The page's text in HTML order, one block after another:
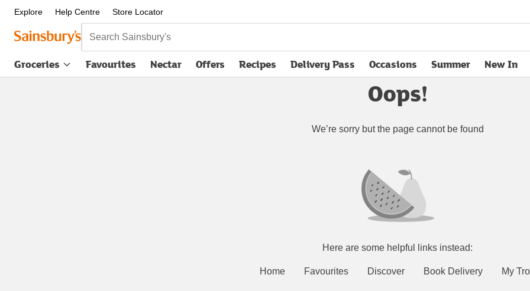
Explore Help Centre Store Locator
Search Sainsbury's
Groceries Favourites Nectar Offers Recipes Delivery Pass
opens in new tabOccasions Summer New In
Oops!
We’re sorry but the page cannot be found
Here are some helpful links instead:
Home Favourites Discover Book Delivery My